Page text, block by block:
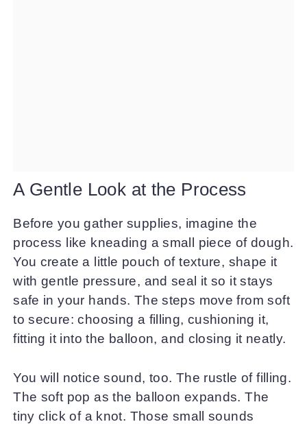
A Gentle Look at the Process
Before you gather supplies, imagine the
process like kneading a small piece of dough.
You create a little pouch of texture, shape it
with gentle pressure, and seal it so it stays
safe in your hands. The steps move from soft
to secure: choosing a filling, cushioning it,
fitting it into the balloon, and closing it neatly.
You will notice sound, too. The rustle of filling.
The soft pop as the balloon expands. The
tiny click of a knot. Those small sounds